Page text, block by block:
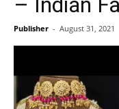
Publisher - August 31, 2021